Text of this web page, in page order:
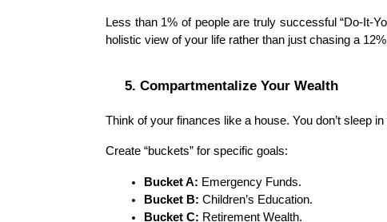
Less than 1% of people are truly successful “Do-It-
holistic view of your life rather than just chasing a
5. Compartmentalize Your Wealth
Think of your finances like a house. You don’t sleep
Create “buckets” for specific goals:
Bucket A: Emergency Funds.
Bucket B: Children’s Education.
Bucket C: Retirement Wealth.